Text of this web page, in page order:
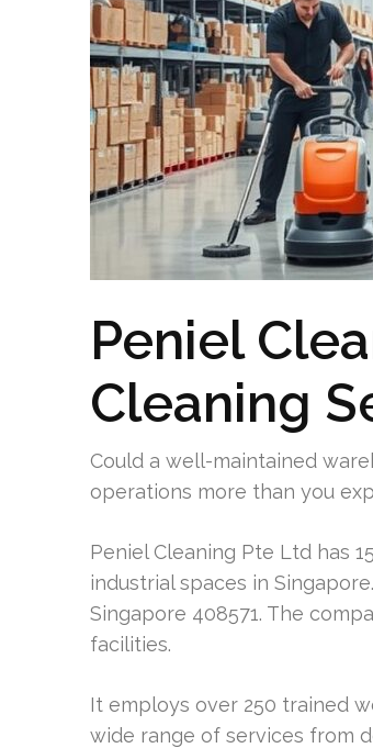
Peniel
Cleaning
Could a well-maintained
operations more than you
Peniel Cleaning Pte Ltd has
industrial spaces in
Singapore 408571. The
facilities.
It employs over 250 trained
wide range of services from